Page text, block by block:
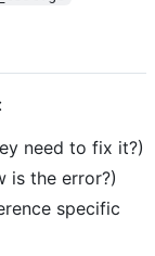
need to fix it?)
is the error?)
specific